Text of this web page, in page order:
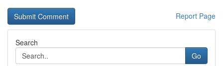
Report Page
Search
Go